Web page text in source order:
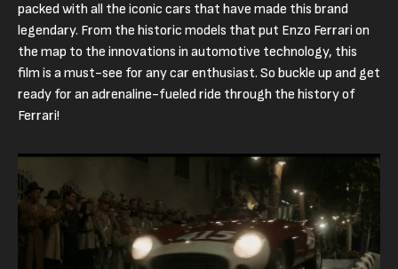
packed with all the iconic cars that have made this brand
legendary. From the historic models that put Enzo Ferrari on
the map to the innovations in automotive technology, this
film is a must-see for any car enthusiast. So buckle up and get
ready for an adrenaline-fueled ride through the history of
Ferrari!